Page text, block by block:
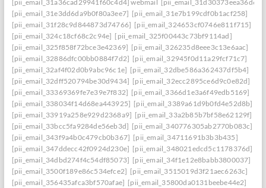
[pii_email_31a36cad29941f60c4d4] webmail
[pii_email_31e3dd6da9b0f80a3ee7] [pii_email_31e7b199cdf0b1acf258]
[pii_email_31f28c9d844873d74766] [pii_email_324653cf0746e811f715]
[pii_email_324c18cf68c2c94e] [pii_email_325f00443c73bf9114ad]
[pii_email_325f858f72bce3e42369] [pii_email_326235d8eee3c13e6aac]
[pii_email_32886dfc00bb0884f7d2] [pii_email_32945f0d11a29fcf71c7]
[pii_email_32af4f02d0b9abc96c1e] [pii_email_32dbe586a362437df5b4]
[pii_email_32dff520794be30d9434] [pii_email_32ecc2895ce6d9c0e82d]
[pii_email_33369369fe7e39e7f832] [pii_email_3366d1e3a6f49edb5169]
[pii_email_338034f14d68ea443925] [pii_email_3389a61d9b0fd4e52d8b]
[pii_email_33919a258e929d2368a9] [pii_email_33a2b85b7bf58e62129f]
[pii_email_33bcc5fa9284de56eb3d] [pii_email_340776305ab2770b083c]
[pii_email_343f9a4b0c479cb0b367] [pii_email_34711691b3b3b435]
[pii_email_347ddecc42f0924d230e] [pii_email_348021edcd5c1178376d]
[pii_email_34dbd274f4c54df85073] [pii_email_34f1e12e8babb3800037]
[pii_email_3500f189e86c534efce2] [pii_email_3515019d3f21aec6263c]
[pii_email_356435afca3bf570afae] [pii_email_35800da0131beebe44e2]